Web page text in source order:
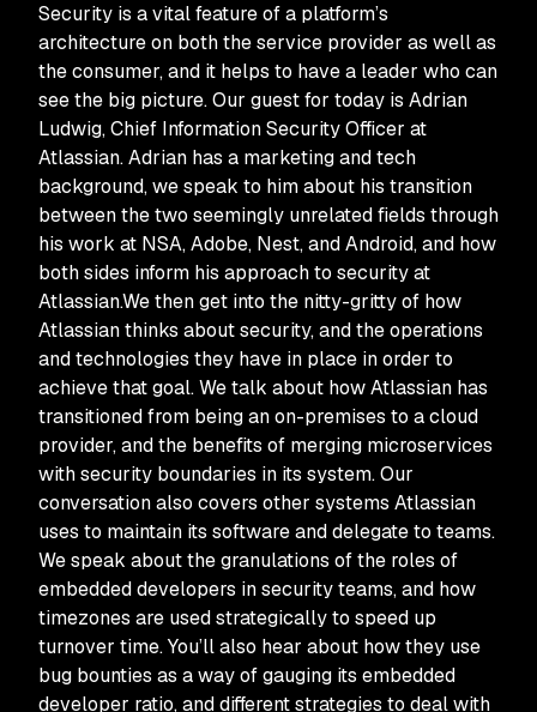
Security is a vital feature of a platform’s
architecture on both the service provider as well as
the consumer, and it helps to have a leader who can
see the big picture. Our guest for today is Adrian
Ludwig, Chief Information Security Officer at
Atlassian. Adrian has a marketing and tech
background, we speak to him about his transition
between the two seemingly unrelated fields through
his work at NSA, Adobe, Nest, and Android, and how
both sides inform his approach to security at
Atlassian.We then get into the nitty-gritty of how
Atlassian thinks about security, and the operations
and technologies they have in place in order to
achieve that goal. We talk about how Atlassian has
transitioned from being an on-premises to a cloud
provider, and the benefits of merging microservices
with security boundaries in its system. Our
conversation also covers other systems Atlassian
uses to maintain its software and delegate to teams.
We speak about the granulations of the roles of
embedded developers in security teams, and how
timezones are used strategically to speed up
turnover time. You’ll also hear about how they use
bug bounties as a way of gauging its embedded
developer ratio, and different strategies to deal with